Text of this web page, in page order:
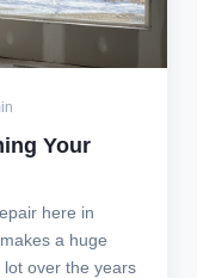
Your
here in
a huge
over the years